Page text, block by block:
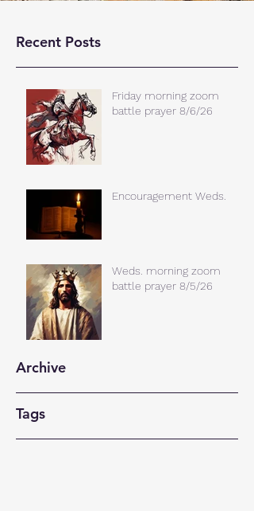
Recent Posts
Friday morning zoom
battle prayer 8/6/26
Encouragement Weds.
Weds. morning zoom
battle prayer 8/5/26
Archive
Tags